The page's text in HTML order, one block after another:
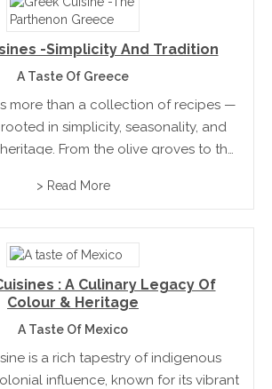
-Simplicity And Tradition
A Taste Of Greece
more than a collection of recipes —
rooted in simplicity, seasonality, and
From the olive groves to the
techniques, and a spirit...
> Read More
: A Culinary Legacy Of
Colour & Heritage
A Taste Of Mexico
is a rich tapestry of indigenous
influence, known for its vibrant